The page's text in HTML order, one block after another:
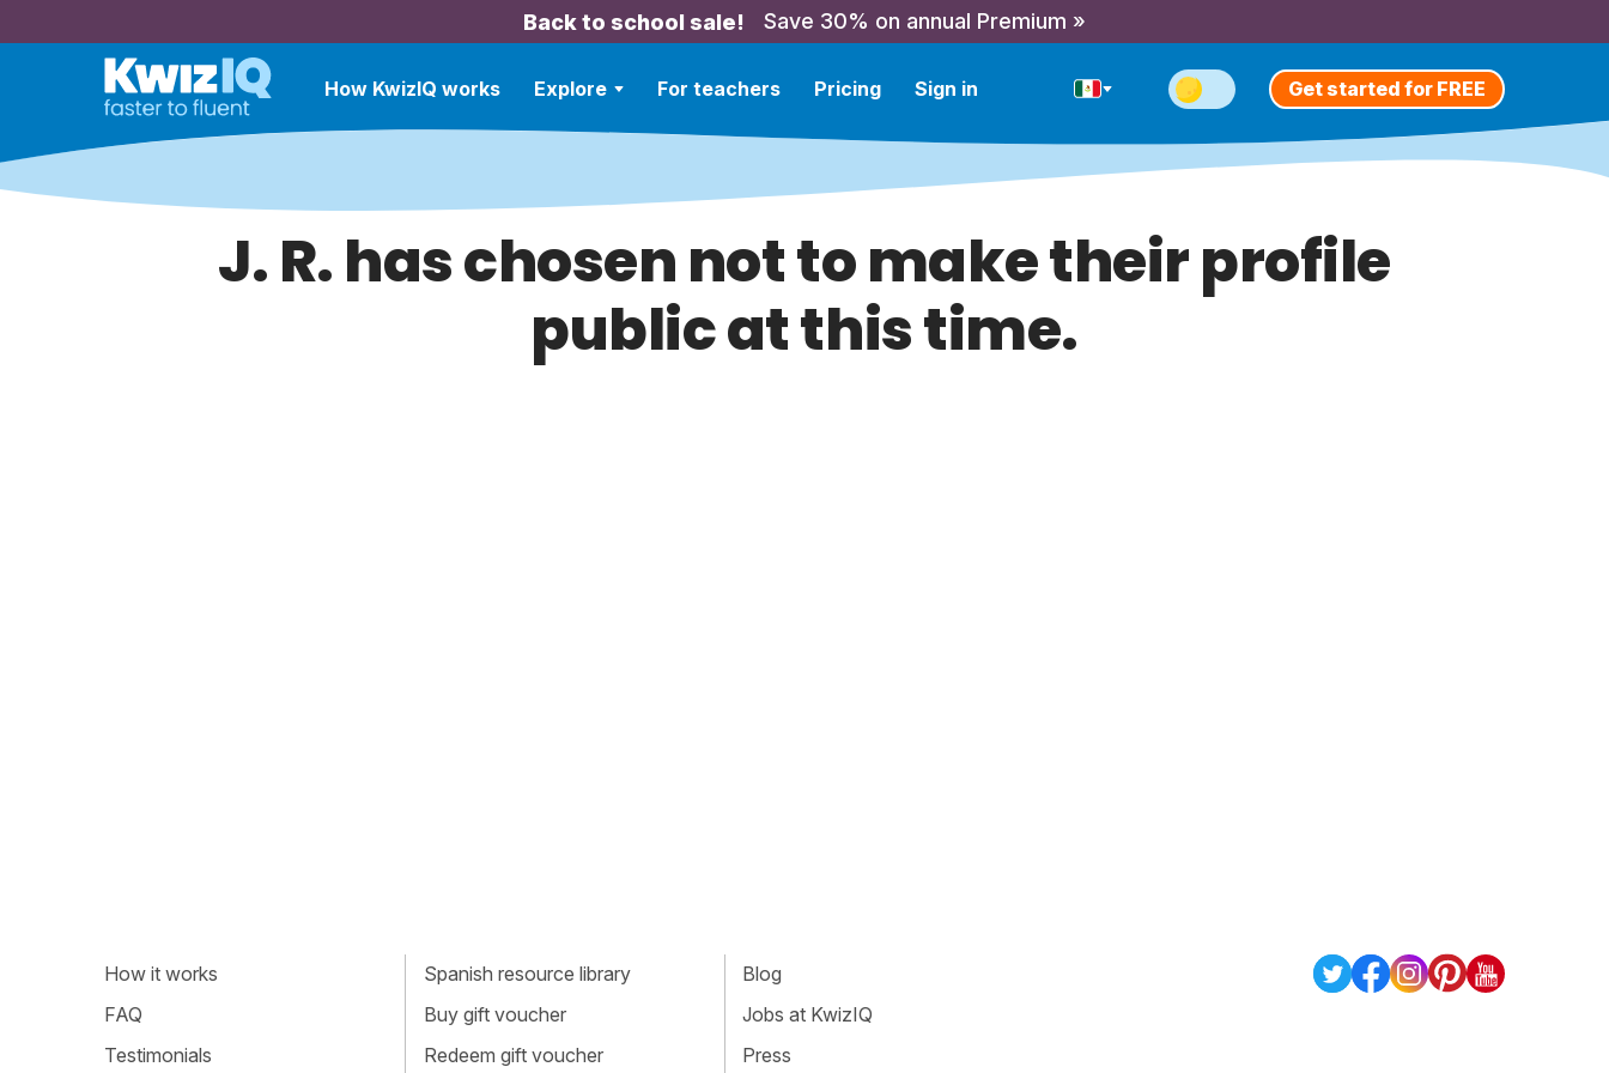
Back to school sale! Save 30% on annual Premium »
How KwizIQ works Explore For teachers Pricing Sign in Get started for FREE
J. R. has chosen not to make their profile
public at this time.
How it works
FAQ
Testimonials
Spanish resource library
Buy gift voucher
Redeem gift voucher
Blog
Jobs at KwizIQ
Press